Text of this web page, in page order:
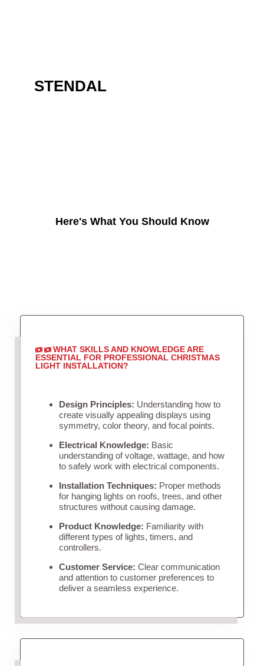
STENDAL
Here's What You Should Know
WHAT SKILLS AND KNOWLEDGE ARE
ESSENTIAL FOR PROFESSIONAL CHRISTMAS
LIGHT INSTALLATION?
Design Principles: Understanding how to
create visually appealing displays using
symmetry, color theory, and focal points.
Electrical Knowledge: Basic
understanding of voltage, wattage, and how
to safely work with electrical components.
Installation Techniques: Proper methods
for hanging lights on roofs, trees, and other
structures without causing damage.
Product Knowledge: Familiarity with
different types of lights, timers, and
controllers.
Customer Service: Clear communication
and attention to customer preferences to
deliver a seamless experience.